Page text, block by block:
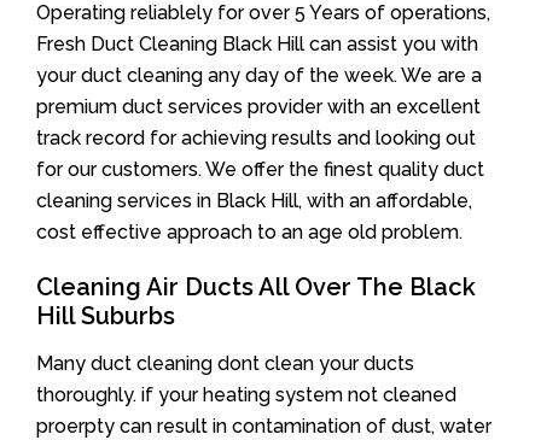
Operating reliablely for over 5 Years of operations,
Fresh Duct Cleaning Black Hill can assist you with
your duct cleaning any day of the week. We are a
premium duct services provider with an excellent
track record for achieving results and looking out
for our customers. We offer the finest quality duct
cleaning services in Black Hill, with an affordable,
cost effective approach to an age old problem.
Cleaning Air Ducts All Over The Black
Hill Suburbs
Many duct cleaning dont clean your ducts
thoroughly. if your heating system not cleaned
proerpty can result in contamination of dust, water